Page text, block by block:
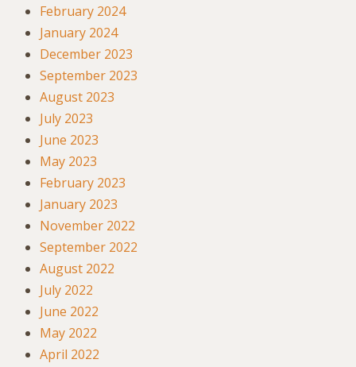
February 2024
January 2024
December 2023
September 2023
August 2023
July 2023
June 2023
May 2023
February 2023
January 2023
November 2022
September 2022
August 2022
July 2022
June 2022
May 2022
April 2022